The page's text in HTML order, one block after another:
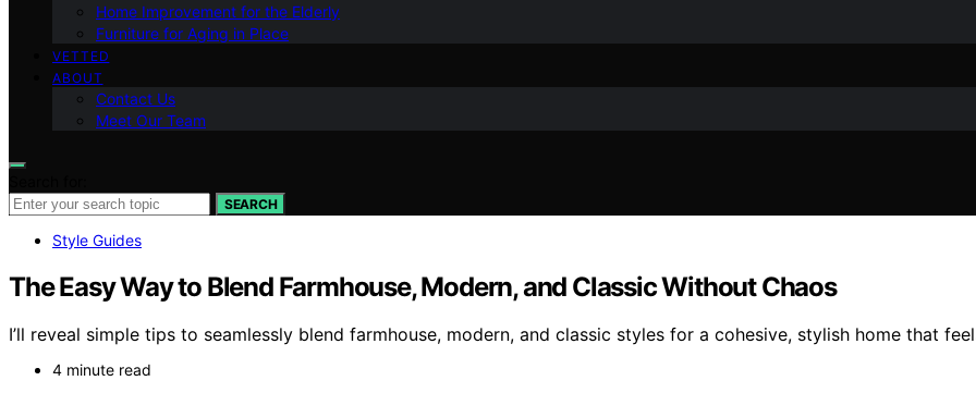
Home Improvement for the Elderly
Furniture for Aging in Place
VETTED
ABOUT
Contact Us
Meet Our Team
SEARCH
Style Guides
The Easy Way to Blend Farmhouse, Modern, and Classic Without Chaos
I’ll reveal simple tips to seamlessly blend farmhouse, modern, and classic styles for a cohesive, stylish home that
4 minute read